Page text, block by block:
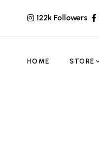
122k Followers
HOME STORE